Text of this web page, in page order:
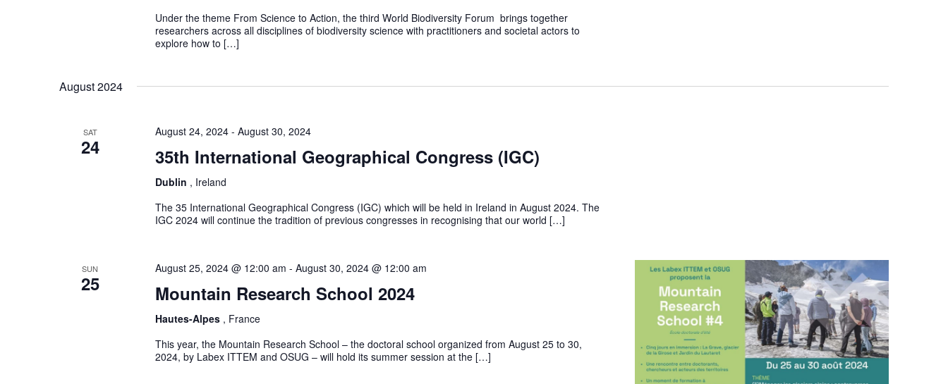
Under the theme From Science to Action, the third World Biodiversity Forum brings together
researchers across all disciplines of biodiversity science with practitioners and societal actors to
explore how to […]
August 2024
SAT
24
August 24, 2024- August 30, 2024
35th International Geographical Congress (IGC)
Dublin , Ireland
The 35 International Geographical Congress (IGC) which will be held in Ireland in August 2024. The
IGC 2024 will continue the tradition of previous congresses in recognising that our world […]
SUN
25
August 25, 2024 @ 12:00 am - August 30, 2024 @ 12:00 am
Mountain Research School 2024
Hautes-Alpes , France
This year, the Mountain Research School – the doctoral school organized from August 25 to 30,
2024, by Labex ITTEM and OSUG – will hold its summer session at the […]